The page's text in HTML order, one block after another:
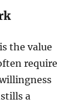
the value
require
a